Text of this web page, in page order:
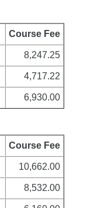
Course Fee
8,247.25
4,717.22
6,930.00
Course Fee
10,662.00
8,532.00